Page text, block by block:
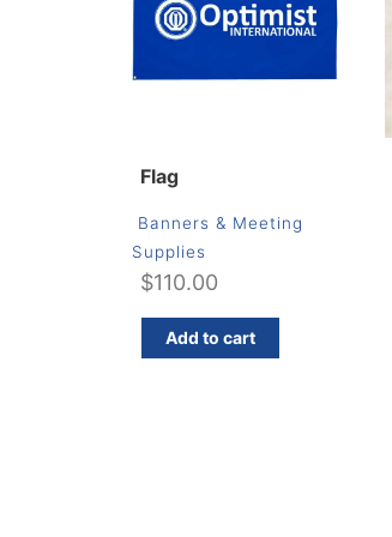
Flag
Banners & Meeting
Supplies
$110.00
Add to cart